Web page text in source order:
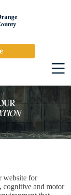
website for
cognitive and motor